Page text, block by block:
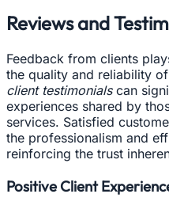
Reviews and
Feedback from clients
the quality and reliability
client testimonialscan
experiences shared by
services. Satisfied
the professionalism and
reinforcing the trust
Positive Client